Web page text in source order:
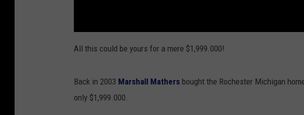
All this could be yours for a mere $1,999.000!
Back in 2003 Marshall Mathers bought the Rochester Michigan
only $1,999.000.